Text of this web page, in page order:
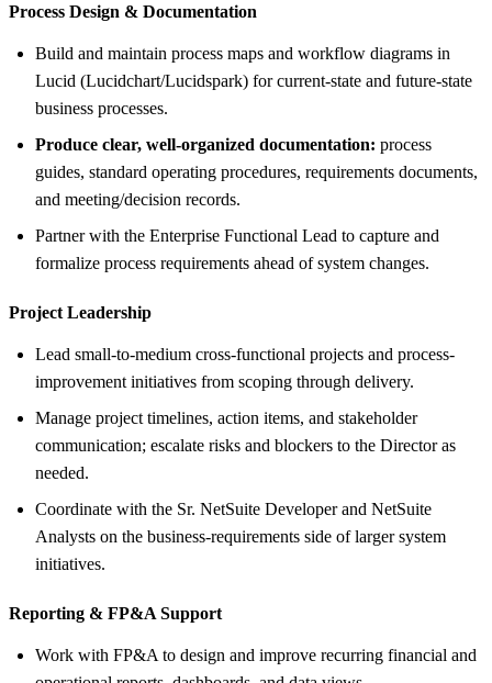
Process Design & Documentation
Build and maintain process maps and workflow diagrams in
Lucid (Lucidchart/Lucidspark) for current-state and future-state
business processes.
Produce clear, well-organized documentation: process
guides, standard operating procedures, requirements documents,
and meeting/decision records.
Partner with the Enterprise Functional Lead to capture and
formalize process requirements ahead of system changes.
Project Leadership
Lead small-to-medium cross-functional projects and process-
improvement initiatives from scoping through delivery.
Manage project timelines, action items, and stakeholder
communication; escalate risks and blockers to the Director as
needed.
Coordinate with the Sr. NetSuite Developer and NetSuite
Analysts on the business-requirements side of larger system
initiatives.
Reporting & FP&A Support
Work with FP&A to design and improve recurring financial and